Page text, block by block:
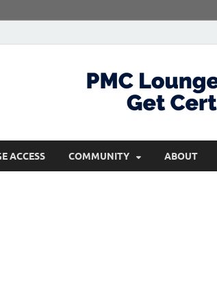
ACCESS COMMUNITY ABOUT